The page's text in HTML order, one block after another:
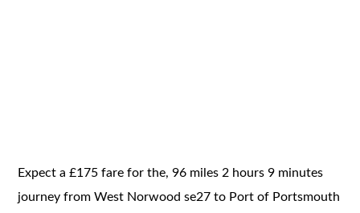
Expect a £175 fare for the, 96 miles 2 hours 9 minutes
journey from West Norwood se27 to Port of Portsmouth